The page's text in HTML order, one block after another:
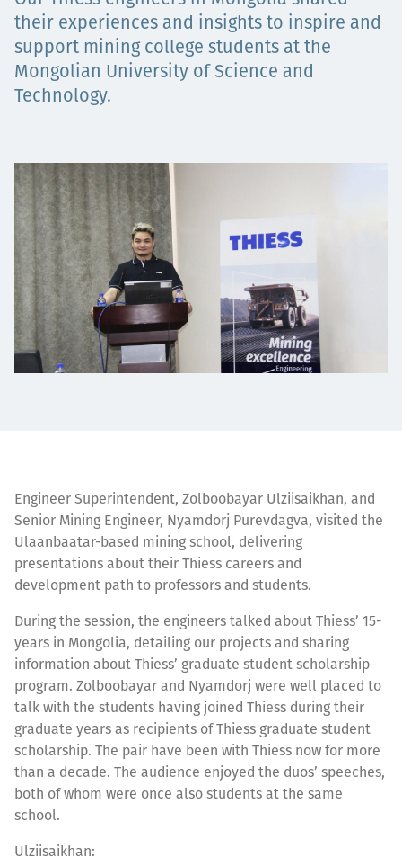
Projects
Carreras
Contact
News
their experiences and insights to inspire and
support mining college students at the
Mongolian University of Science and
Technology.
Engineer Superintendent, Zolboobayar Ulziisaikhan, and
Senior Mining Engineer, Nyamdorj Purevdagva, visited the
Ulaanbaatar-based mining school, delivering
presentations about their Thiess careers and
development path to professors and students.
During the session, the engineers talked about Thiess’ 15-
years in Mongolia, detailing our projects and sharing
information about Thiess’ graduate student scholarship
program. Zolboobayar and Nyamdorj were well placed to
talk with the students having joined Thiess during their
graduate years as recipients of Thiess graduate student
scholarship. The pair have been with Thiess now for more
than a decade. The audience enjoyed the duos’ speeches,
both of whom were once also students at the same
school.
Ulziisaikhan: